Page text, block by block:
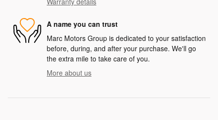
A name you can trust
Marc Motors Group is dedicated to your satisfaction
before, during, and after your purchase. We'll go
the extra mile to take care of you.
More about us